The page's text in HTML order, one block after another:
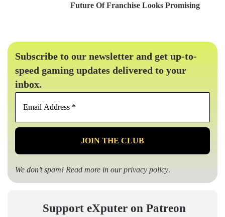
Future Of Franchise Looks Promising
Subscribe to our newsletter and get up-to-
speed gaming updates delivered to your
inbox.
Email
*
We don’t spam! Read more in ourprivacy policy.
Support eXputer on Patreon